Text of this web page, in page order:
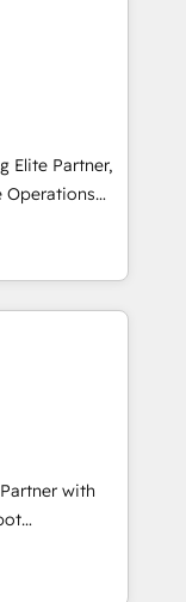
connected
process,
revenue
and data
marketing,
framework
to help
Elite Partner,
Operations
and growth.
in
design,
user
to
With 500+
ensures your
Our
and
to
with
platform